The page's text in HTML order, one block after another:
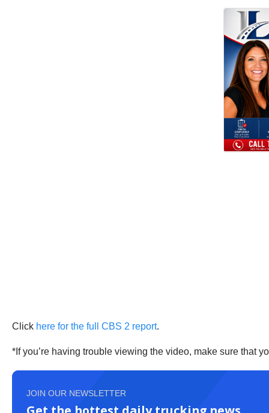
Click here for the full CBS 2 report.
*If you’re having trouble viewing the video, make sure that
JOIN OUR NEWSLETTER